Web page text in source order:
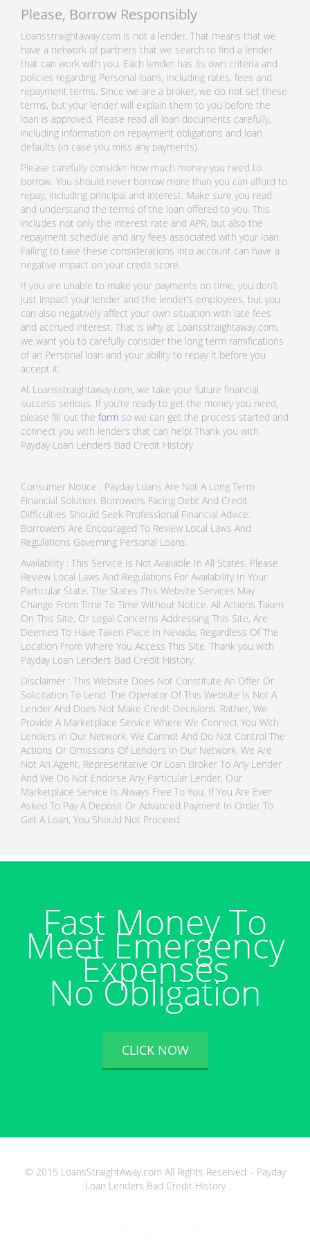
Please, Borrow Responsibly
Loansstraightaway.com is not a lender. That means that we
have a network of partners that we search to find a lender
that can work with you. Each lender has its own criteria and
policies regarding Personal loans, including rates, fees and
repayment terms. Since we are a broker, we do not set these
terms, but your lender will explain them to you before the
loan is approved. Please read all loan documents carefully,
including information on repayment obligations and loan
defaults (in case you miss any payments).
Please carefully consider how much money you need to
borrow. You should never borrow more than you can afford to
repay, including principal and interest. Make sure you read
and understand the terms of the loan offered to you. This
includes not only the interest rate and APR, but also the
repayment schedule and any fees associated with your loan.
Failing to take these considerations into account can have a
negative impact on your credit score.
If you are unable to make your payments on time, you don’t
just impact your lender and the lender’s employees, but you
can also negatively affect your own situation with late fees
and accrued interest. That is why at Loansstraightaway.com,
we want you to carefully consider the long term ramifications
of an Personal loan and your ability to repay it before you
accept it.
At Loansstraightaway.com, we take your future financial
success serious. If you’re ready to get the money you need,
please fill out the form so we can get the process started and
connect you with lenders that can help! Thank you with
Payday Loan Lenders Bad Credit History.
Consumer Notice : Payday Loans Are Not A Long Term
Financial Solution. Borrowers Facing Debt And Credit
Difficulties Should Seek Professional Financial Advice.
Borrowers Are Encouraged To Review Local Laws And
Regulations Governing Personal Loans.
Availability : This Service Is Not Available In All States. Please
Review Local Laws And Regulations For Availability In Your
Particular State. The States This Website Services May
Change From Time To Time Without Notice. All Actions Taken
On This Site, Or Legal Concerns Addressing This Site, Are
Deemed To Have Taken Place In Nevada, Regardless Of The
Location From Where You Access This Site. Thank you with
Payday Loan Lenders Bad Credit History.
Disclaimer : This Website Does Not Constitute An Offer Or
Solicitation To Lend. The Operator Of This Website Is Not A
Lender And Does Not Make Credit Decisions. Rather, We
Provide A Marketplace Service Where We Connect You With
Lenders In Our Network. We Cannot And Do Not Control The
Actions Or Omissions Of Lenders In Our Network. We Are
Not An Agent, Representative Or Loan Broker To Any Lender
And We Do Not Endorse Any Particular Lender. Our
Marketplace Service Is Always Free To You. If You Are Ever
Asked To Pay A Deposit Or Advanced Payment In Order To
Get A Loan, You Should Not Proceed.
Fast Money To
Meet Emergency
Expenses
No Obligation
CLICK NOW
© 2015 LoansStraightAway.com All Rights Reserved – Payday
Loan Lenders Bad Credit History
, , ,
, ,